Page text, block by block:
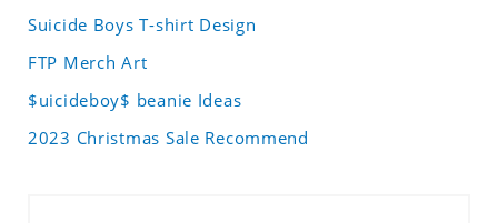
Suicide Boys T-shirt Design
FTP Merch Art
$uicideboy$ beanie Ideas
2023 Christmas Sale Recommend